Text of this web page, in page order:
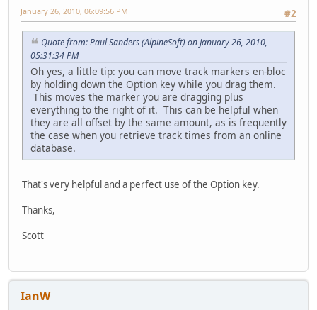
#2
January 26, 2010, 06:09:56 PM
Quote from: Paul Sanders (AlpineSoft) on January 26, 2010,
05:31:34 PM
Oh yes, a little tip: you can move track markers en-bloc
by holding down the Option key while you drag them.
This moves the marker you are dragging plus
everything to the right of it. This can be helpful when
they are all offset by the same amount, as is frequently
the case when you retrieve track times from an online
database.
That's very helpful and a perfect use of the Option key.
Thanks,
Scott
IanW